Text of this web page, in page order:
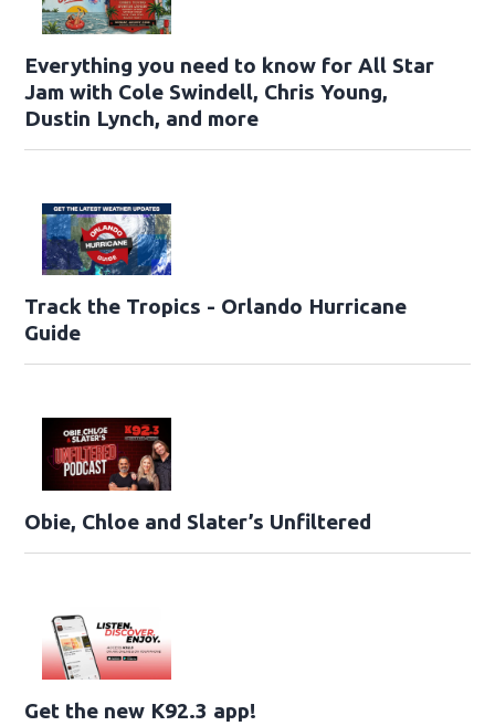
Everything you need to know for All Star
Jam with Cole Swindell, Chris Young,
Dustin Lynch, and more
Track the Tropics - Orlando Hurricane
Guide
Obie, Chloe and Slater’s Unfiltered
Get the new K92.3 app!